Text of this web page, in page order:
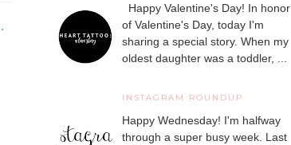
,
Happy Valentine's Day! In honor
of Valentine's Day, today I'm
sharing a special story. When my
oldest daughter was a toddler, ...
INSTAGRAM ROUNDUP
Happy Wednesday! I'm halfway
through a super busy week. Last